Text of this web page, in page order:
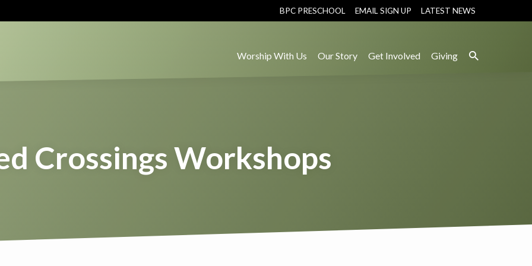
BPC PRESCHOOL EMAIL SIGN UP LATEST NEWS
Worship With Us Our Story Get Involved Giving
Crossings Workshops